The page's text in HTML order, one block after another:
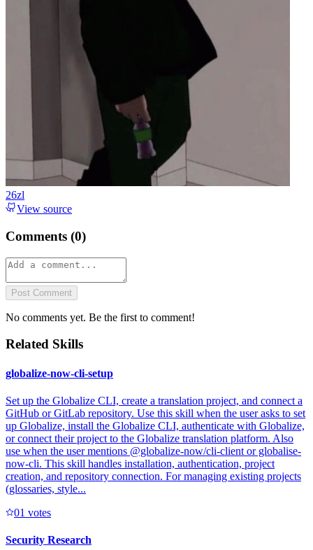
26zl
View source
Comments (0)
Post Comment
No comments yet. Be the first to comment!
Related Skills
globalize-now-cli-setup
Set up the Globalize CLI, create a translation project, and connect a
GitHub or GitLab repository. Use this skill when the user asks to set
up Globalize, install the Globalize CLI, authenticate with Globalize,
or connect their project to the Globalize translation platform. Also
use when the user mentions @globalize-now/cli-client or globalise-
now-cli. This skill handles installation, authentication, project
creation, and repository connection. For managing existing projects
(glossaries, style...
01 votes
Security Research